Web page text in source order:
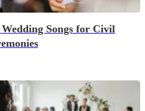
Songs for Civil